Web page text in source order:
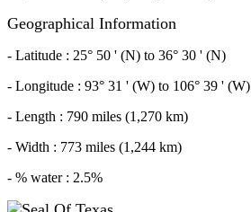
Geographical Information
- Latitude : 25° 50 ' (N) to 36° 30 ' (N)
- Longitude : 93° 31 ' (W) to 106° 39 ' (W)
- Length : 790 miles (1,270 km)
- Width : 773 miles (1,244 km)
- % water : 2.5%